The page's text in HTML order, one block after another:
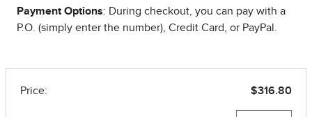
Payment Options: During checkout, you can pay with a
P.O. (simply enter the number), Credit Card, or PayPal.